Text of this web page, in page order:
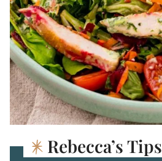
Rebecca’s Tips